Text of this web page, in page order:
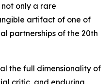
not only a rare
artifact of one of
partnerships of the 20th
the full dimensionality of